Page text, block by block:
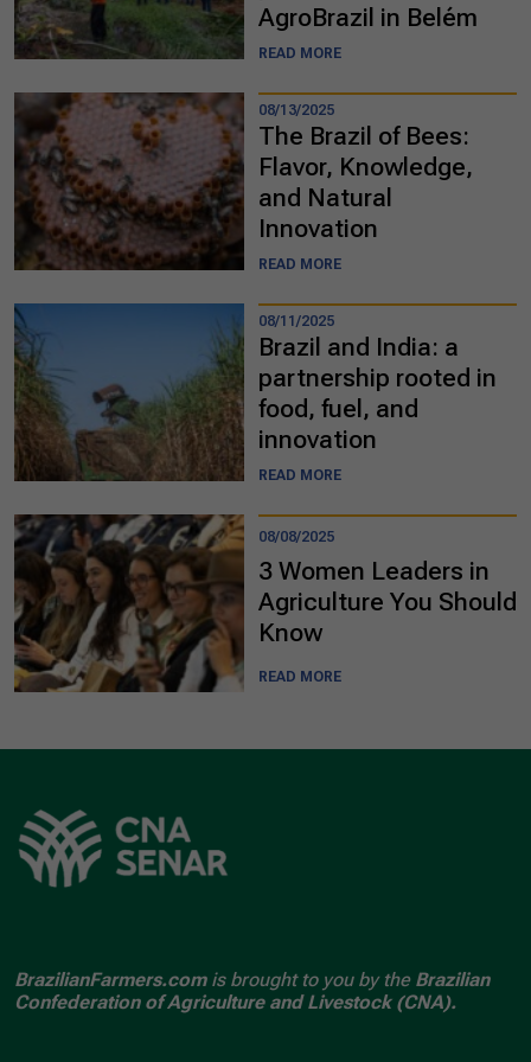
AgroBrazil in Belém
READ MORE
08/13/2025
The Brazil of Bees:
Flavor, Knowledge,
and Natural
Innovation
READ MORE
08/11/2025
Brazil and India: a
partnership rooted in
food, fuel, and
innovation
READ MORE
08/08/2025
3 Women Leaders in
Agriculture You Should
Know
READ MORE
BrazilianFarmers.comis brought to you by the Brazilian
Confederation of Agriculture and Livestock (CNA).